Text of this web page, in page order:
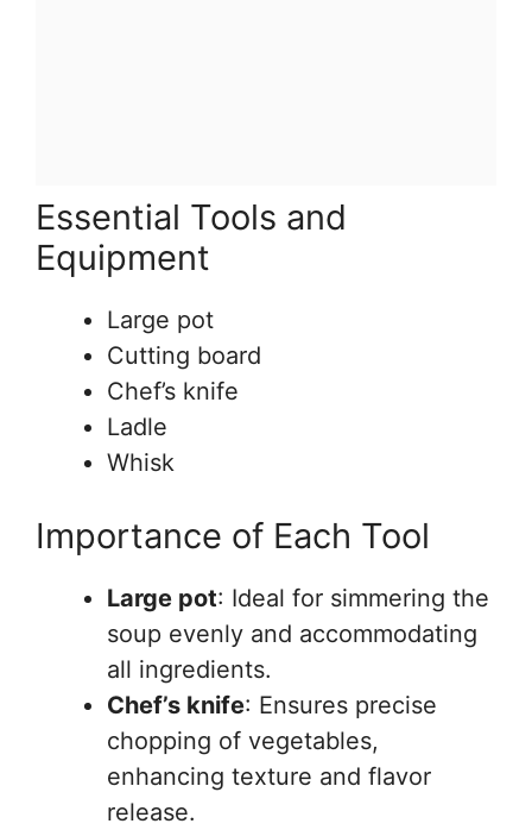
Essential Tools and
Equipment
Large pot
Cutting board
Chef’s knife
Ladle
Whisk
Importance of Each Tool
Large pot: Ideal for simmering the
soup evenly and accommodating
all ingredients.
Chef’s knife: Ensures precise
chopping of vegetables,
enhancing texture and flavor
release.